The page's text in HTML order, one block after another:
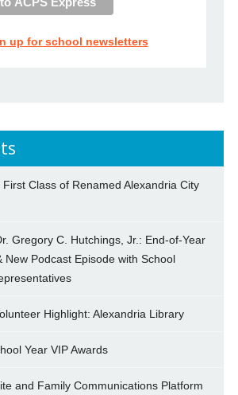
up for school newsletters
Class of Renamed Alexandria City
Gregory C. Hutchings, Jr.: End-of-Year
New Podcast Episode with School
Highlight: Alexandria Library
Year VIP Awards
and Family Communications Platform